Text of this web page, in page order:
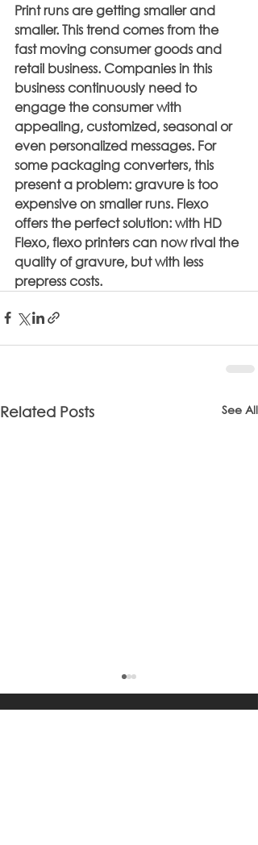
Print runs are getting smaller and
smaller. This trend comes from the
fast moving consumer goods and
retail business. Companies in this
business continuously need to
engage the consumer with
appealing, customized, seasonal or
even personalized messages. For
some packaging converters, this
present a problem: gravure is too
expensive on smaller runs. Flexo
offers the perfect solution: with HD
Flexo, flexo printers can now rival the
quality of gravure, but with less
prepress costs.
Related Posts See All